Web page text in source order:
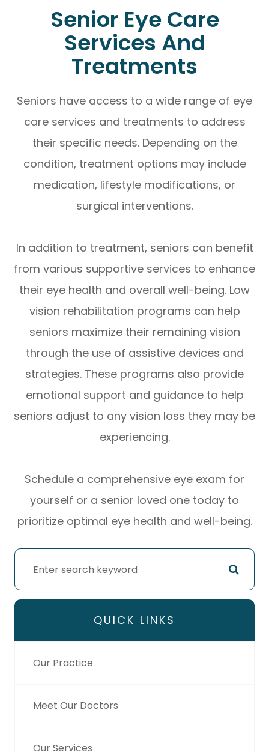
Senior Eye Care
Services And
Treatments
Seniors have access to a wide range of eye
care services and treatments to address
their specific needs. Depending on the
condition, treatment options may include
medication, lifestyle modifications, or
surgical interventions.
In addition to treatment, seniors can benefit
from various supportive services to enhance
their eye health and overall well-being. Low
vision rehabilitation programs can help
seniors maximize their remaining vision
through the use of assistive devices and
strategies. These programs also provide
emotional support and guidance to help
seniors adjust to any vision loss they may be
experiencing.
Schedule a comprehensive eye exam for
yourself or a senior loved one today to
prioritize optimal eye health and well-being.
QUICK LINKS
Our Practice
Meet Our Doctors
Our Services